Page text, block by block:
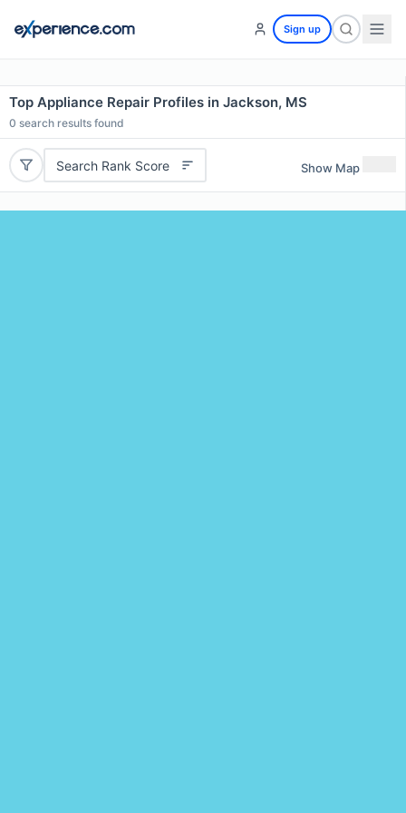
Sign up
Top Appliance Repair Profiles in Jackson, MS
0 search results found
Search Rank Score Show Map